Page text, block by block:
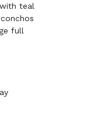
teal
full